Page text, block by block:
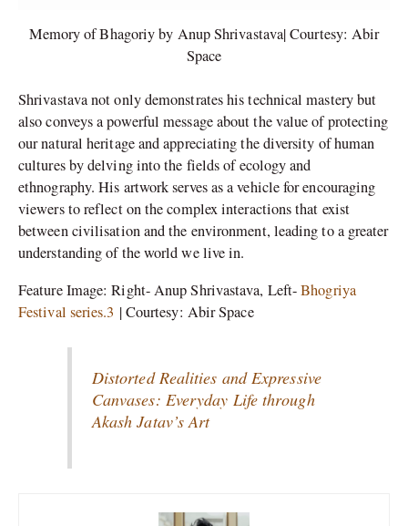
Memory of Bhagoriy by Anup Shrivastava| Courtesy: Abir
Space
Shrivastava not only demonstrates his technical mastery but
also conveys a powerful message about the value of protecting
our natural heritage and appreciating the diversity of human
cultures by delving into the fields of ecology and
ethnography. His artwork serves as a vehicle for encouraging
viewers to reflect on the complex interactions that exist
between civilisation and the environment, leading to a greater
understanding of the world we live in.
Feature Image: Right- Anup Shrivastava, Left-Bhogriya
Festival series.3 | Courtesy: Abir Space
Distorted Realities and Expressive
Canvases: Everyday Life through
Akash Jatav’s Art